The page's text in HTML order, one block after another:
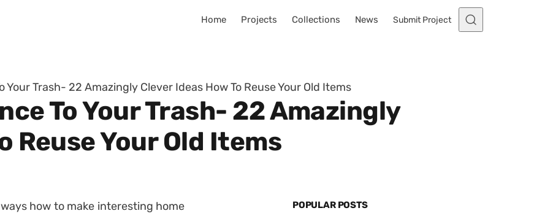
Home Projects Collections News Submit Project
Your Trash- 22 Amazingly Clever Ideas How To Reuse Your Old Items
To Your Trash- 22 Amazingly
Reuse Your Old Items
how to make interesting home
POPULAR POSTS